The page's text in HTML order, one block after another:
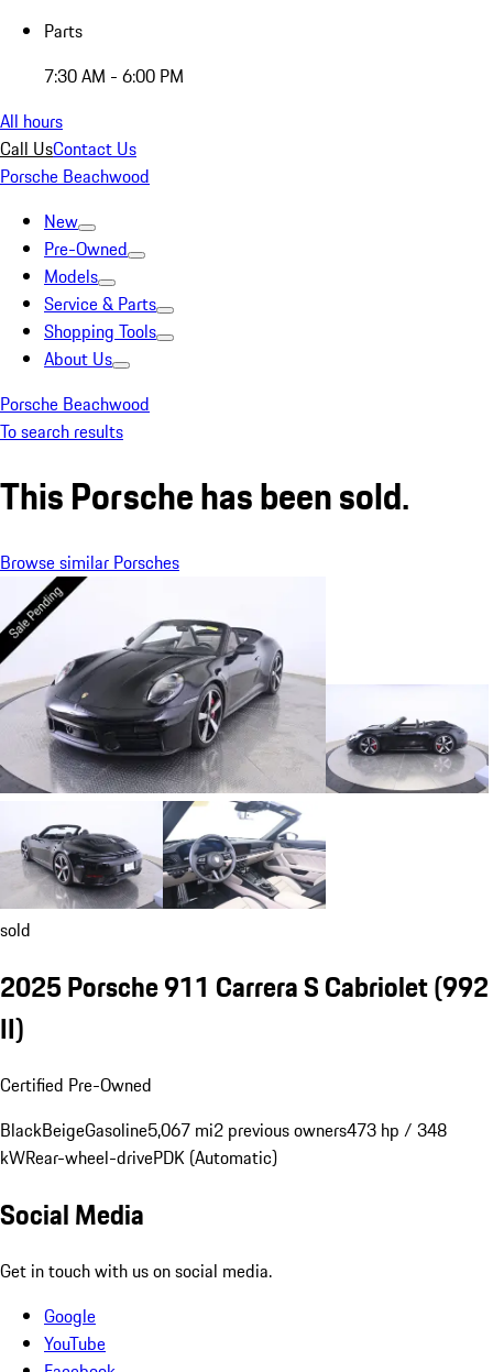
Parts
7:30 AM - 6:00 PM
All hours
Call UsContact Us
Porsche Beachwood
New
Pre-Owned
Models
Service & Parts
Shopping Tools
About Us
Porsche Beachwood
To search results
This Porsche has been sold.
Browse similar Porsches
sold
2025 Porsche 911 Carrera S Cabriolet(992
II)
Certified Pre-Owned
BlackBeigeGasoline5,067 mi2 previous owners473 hp / 348
kWRear-wheel-drivePDK (Automatic)
Social Media
Get in touch with us on social media.
Google
YouTube